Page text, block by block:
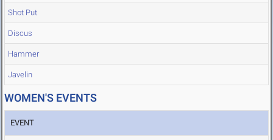
Shot Put
Discus
Hammer
Javelin
WOMEN'S EVENTS
EVENT